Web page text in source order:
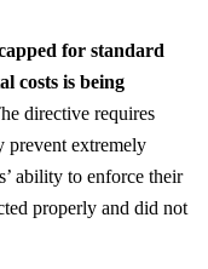
for standard
costs is being
directive requires
prevent extremely
ability to enforce their
properly and did not